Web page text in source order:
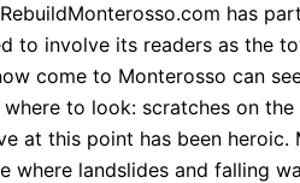
has
to involve its readers as the
come to Monterosso can
to look: scratches on
at this point has been heroic.
where landslides and falling